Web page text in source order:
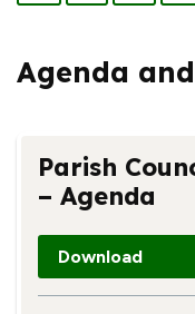
Agenda
Parish
– Agenda
Download